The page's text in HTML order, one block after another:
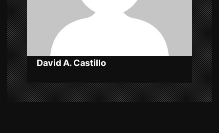
i
o
n
David A. Castillo